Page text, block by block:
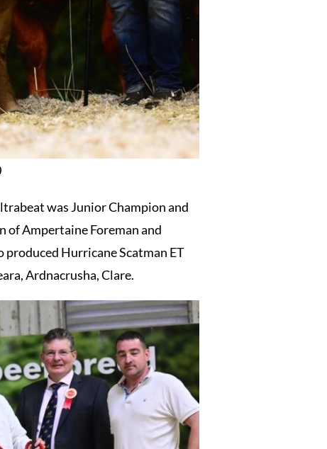
was Junior Champion and
of Ampertaine Foreman and
produced Hurricane Scatman ET
Ardnacrusha, Clare.